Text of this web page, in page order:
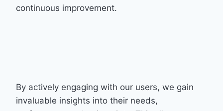
continuous improvement.
By actively engaging with our users, we gain
invaluable insights into their needs,